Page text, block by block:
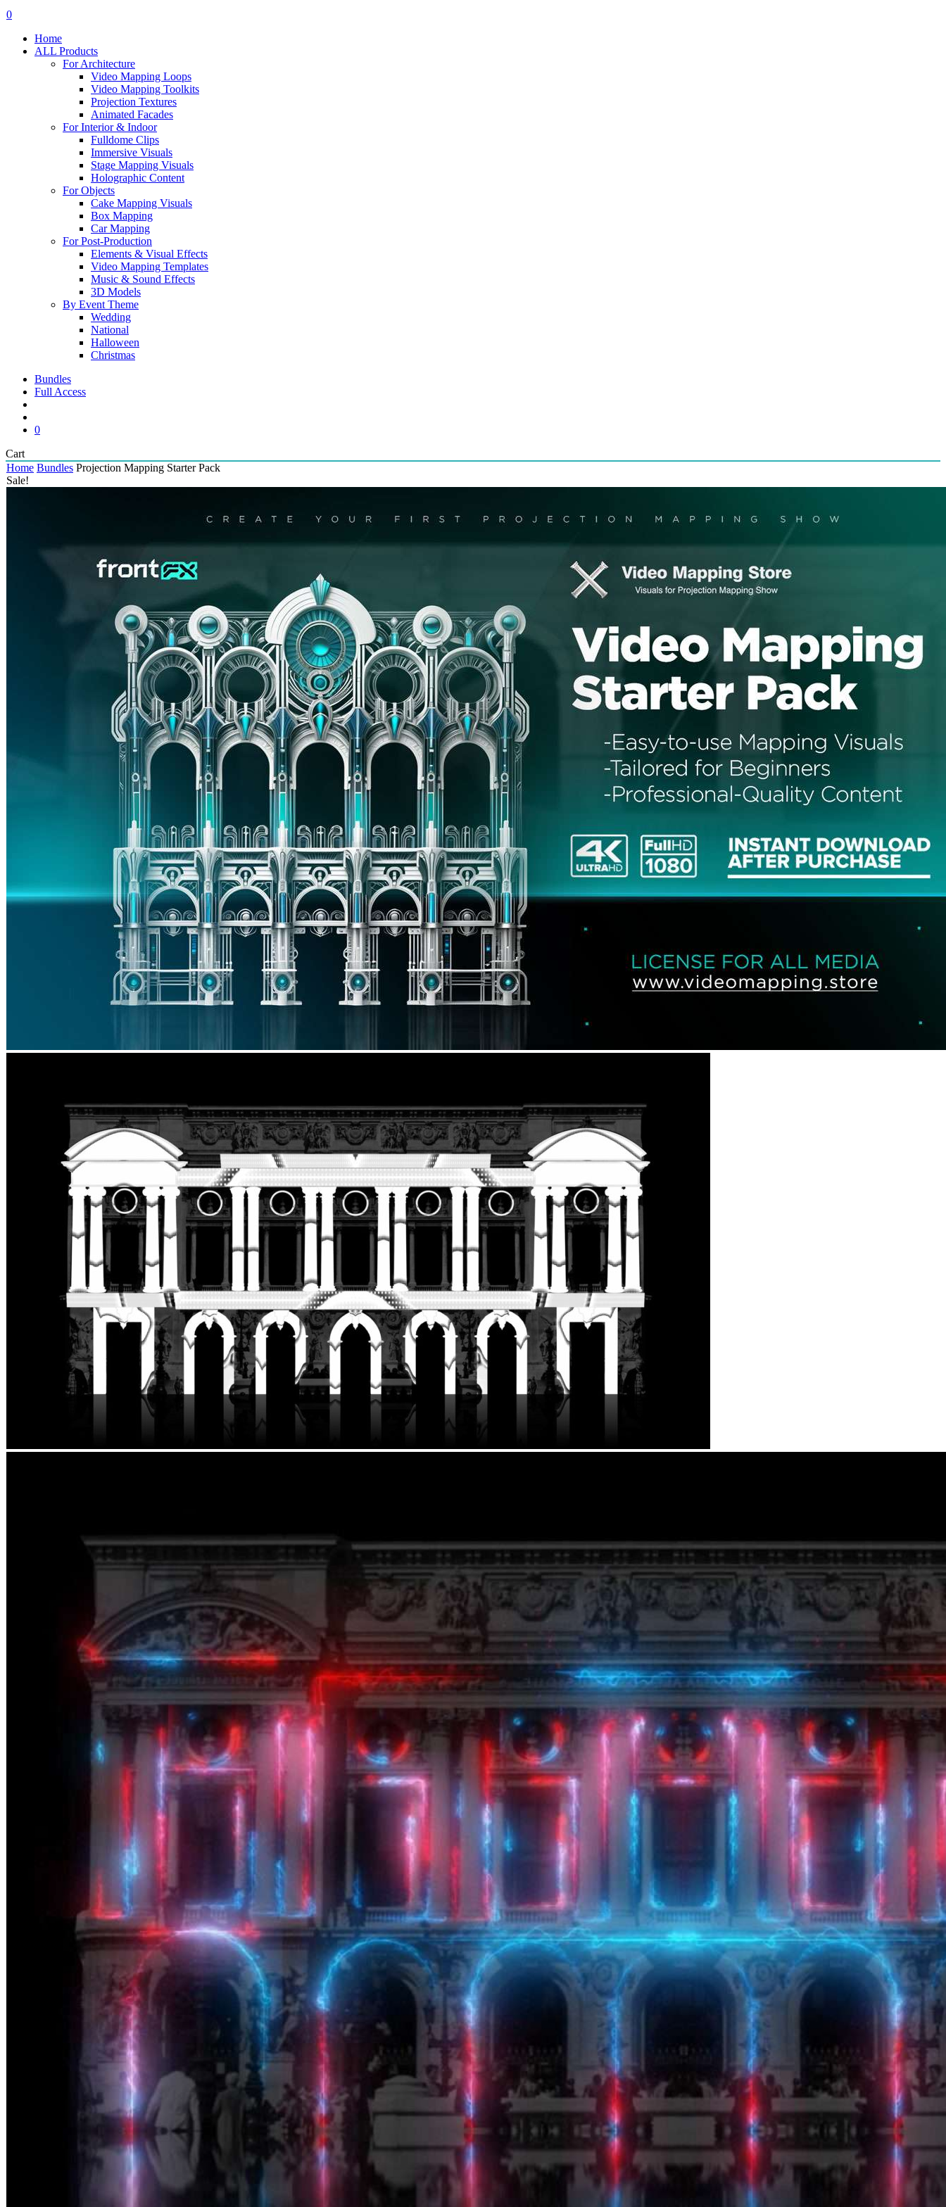
search
account
0
Home
ALL Products
For Architecture
Video Mapping Loops
Video Mapping Toolkits
Projection Textures
Animated Facades
For Interior & Indoor
Fulldome Clips
Immersive Visuals
Stage Mapping Visuals
Holographic Content
For Objects
Cake Mapping Visuals
Box Mapping
Car Mapping
For Post-Production
Elements & Visual Effects
Video Mapping Templates
Music & Sound Effects
3D Models
By Event Theme
Wedding
National
Halloween
Christmas
Bundles
Full Access
0
CartClose
Cart
Home Bundles Projection Mapping Starter Pack
Sale!